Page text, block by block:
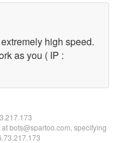
high speed.
as you ( IP :
bots@spartoo.com, specifying